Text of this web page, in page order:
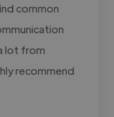
common
lot from
recommend